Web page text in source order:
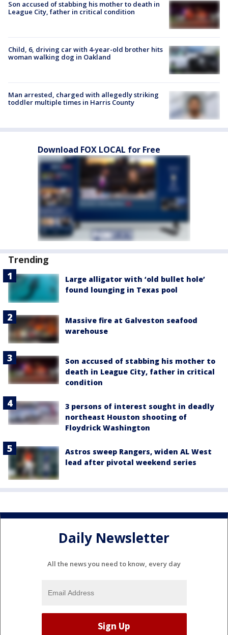
Son accused of stabbing his mother to death in
League City, father in critical condition
Child, 6, driving car with 4-year-old brother hits
woman walking dog in Oakland
Man arrested, charged with allegedly striking
toddler multiple times in Harris County
Download FOX LOCAL for Free
Trending
Large alligator with ‘old bullet hole’
found lounging in Texas pool
Massive fire at Galveston seafood
warehouse
Son accused of stabbing his mother to
death in League City, father in critical
condition
3 persons of interest sought in deadly
northeast Houston shooting of
Floydrick Washington
Astros sweep Rangers, widen AL West
lead after pivotal weekend series
Daily Newsletter
All the news you need to know, every day